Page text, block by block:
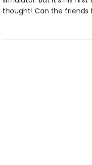
thought! Can the